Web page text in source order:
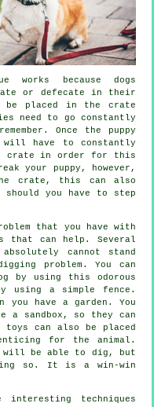
works because dogs
or defecate in their
be placed in the crate
need to go constantly
Once the puppy
have to constantly
crate in order for this
your puppy, however,
crate, this can also
you have to step
that you have with
that can help. Several
cannot stand
problem. You can
by using this odorous
using a simple fence.
have a garden. You
a sandbox, so they can
can also be placed
for the animal.
will be able to dig, but
so. It is a win-win
interesting techniques